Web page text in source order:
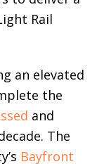
Rail
an elevated
the
and
The
Bayfront